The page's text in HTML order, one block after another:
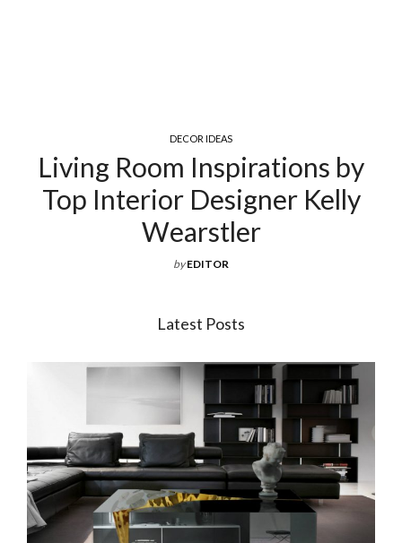
COCKTAIL & COFFEE TABLES
Exquisite Luxury Coffee
For Your Living Room
byEDITOR
Latest Posts